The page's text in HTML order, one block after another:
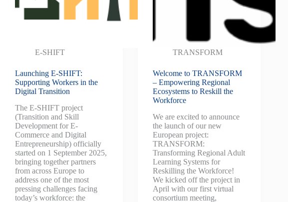
E-SHIFT
Launching E-SHIFT:
Supporting Workers in the
Digital Transition
The E-SHIFT project
(Transition and Skill
Development for E-
Commerce and Digital
Entrepreneurship) officially
started on 1 September 2025,
bringing together partners
from across Europe to
address one of the most
pressing challenges facing
today’s workforce: the
TRANSFORM
Welcome to TRANSFORM
– Empowering Regional
Ecosystems to Reskill the
Workforce
We are excited to announce
the launch of our new
European project:
TRANSFORM:
Transforming Regional Adult
Learning Systems for
Reskilling the Workforce!
We kicked off the project in
April with our first virtual
consortium meeting,